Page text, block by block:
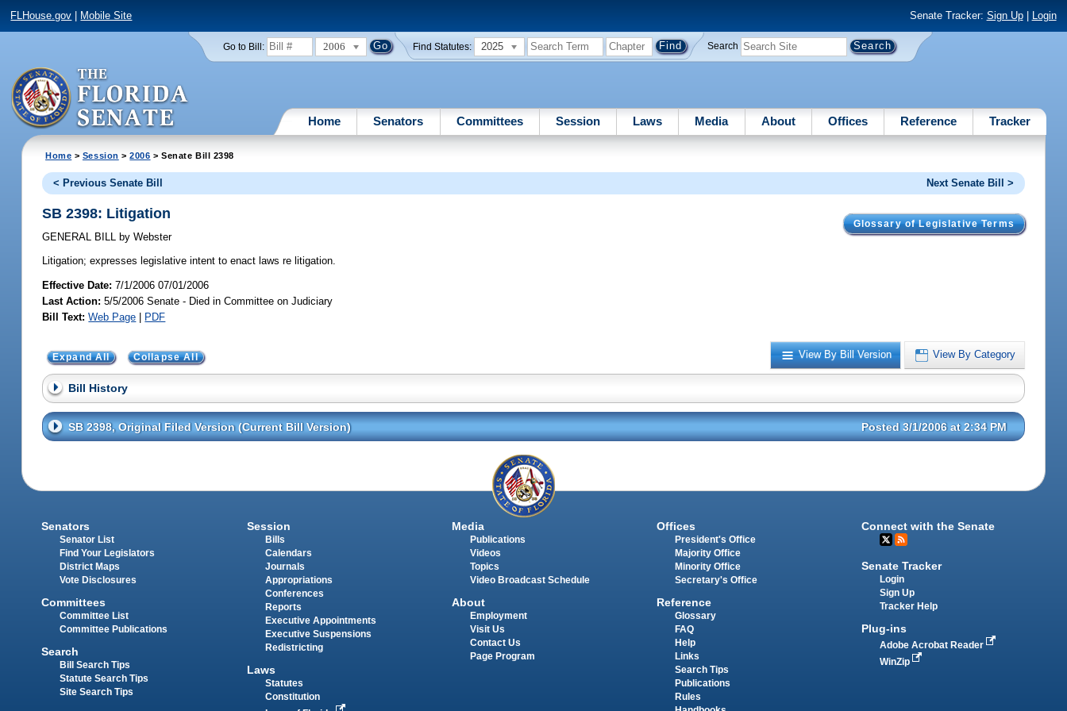
FLHouse.gov Mobile Site Senate Tracker: Sign Up| Login
Go to Bill: 2006 Find Statutes: 2025 Search
Home Senators Committees Session Laws Media About Offices Reference Tracker
Home > Session >2006 > Senate Bill 2398
< Previous Senate Bill Next Senate Bill >
Glossary of Legislative Terms
SB 2398: Litigation
GENERAL BILL by Webster
Litigation; expresses legislative intent to enact laws re litigation.
Effective Date:7/1/2006 07/01/2006
Last Action: 5/5/2006 Senate - Died in Committee on Judiciary
Bill Text: Web Page | PDF
View By Bill Version View By Category
Expand All Collapse All
Bill History
SB 2398, Original Filed Version (Current Bill Version) Posted 3/1/2006 at 2:34 PM
Senators
Senator List
Find Your Legislators
District Maps
Vote Disclosures
Committees
Committee List
Committee Publications
Search
Bill Search Tips
Statute Search Tips
Site Search Tips
Session
Bills
Calendars
Journals
Appropriations
Conferences
Reports
Executive Appointments
Executive Suspensions
Redistricting
Laws
Statutes
Constitution
Media
Publications
Videos
Topics
Video Broadcast Schedule
About
Employment
Visit Us
Contact Us
Page Program
Offices
President's Office
Majority Office
Minority Office
Secretary's Office
Reference
Glossary
FAQ
Help
Links
Search Tips
Publications
Rules
Connect with the Senate
Senate Tracker
Login
Sign Up
Tracker Help
Plug-ins
Adobe Acrobat Reader
WinZip